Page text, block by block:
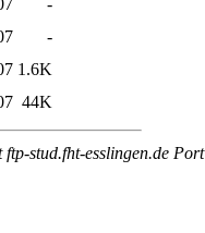
-
1.6K
44K
stud.fht-esslingen.de